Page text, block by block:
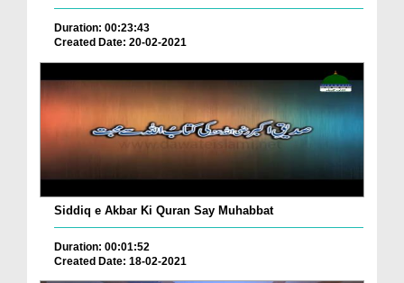
Duration: 00:23:43
Created Date: 20-02-2021
Siddiq e Akbar Ki Quran Say Muhabbat
Duration: 00:01:52
Created Date: 18-02-2021